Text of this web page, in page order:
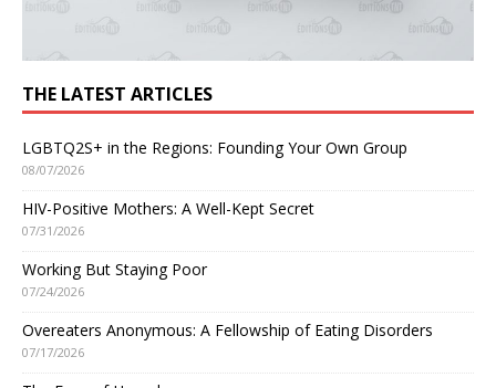
THE LATEST ARTICLES
LGBTQ2S+ in the Regions: Founding Your Own Group
08/07/2026
HIV-Positive Mothers: A Well-Kept Secret
07/31/2026
Working But Staying Poor
07/24/2026
Overeaters Anonymous: A Fellowship of Eating Disorders
07/17/2026